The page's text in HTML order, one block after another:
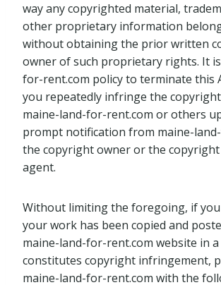
way any copyrighted material,
other proprietary information
without obtaining the prior written
owner of such proprietary rights. It
for-rent.com policy to terminate this
you repeatedly infringe the
maine-land-for-rent.com or others
prompt notification from maine-
the copyright owner or the copyright
agent.
Without limiting the foregoing, if
your work has been copied and
maine-land-for-rent.com website in
constitutes copyright infringement,
maine-land-for-rent.com with the